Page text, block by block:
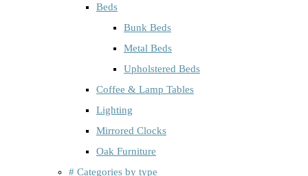
Beds
Bunk Beds
Metal Beds
Upholstered Beds
Coffee & Lamp Tables
Lighting
Mirrored Clocks
Oak Furniture
# Categories by type